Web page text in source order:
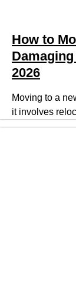
How to
2026
Moving to a
it involves